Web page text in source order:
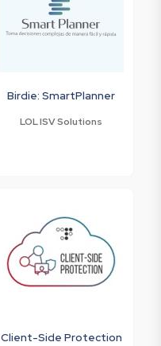
Birdie: SmartPlanner
LOL ISV Solutions
Client-Side Protection